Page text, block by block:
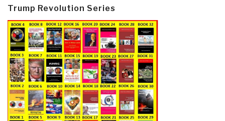
Trump Revolution Series